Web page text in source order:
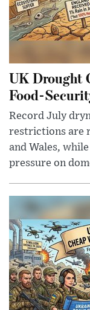
UK Drought
Food-
Record July
restrictions are
and Wales,
pressure on